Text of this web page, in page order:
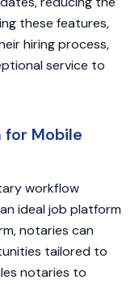
these features,
hiring process,
service to
for Mobile
workflow
ideal job platform
notaries can
tailored to
notaries to